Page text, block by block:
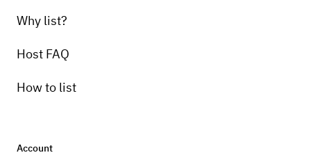
Why list?
Host FAQ
How to list
Account